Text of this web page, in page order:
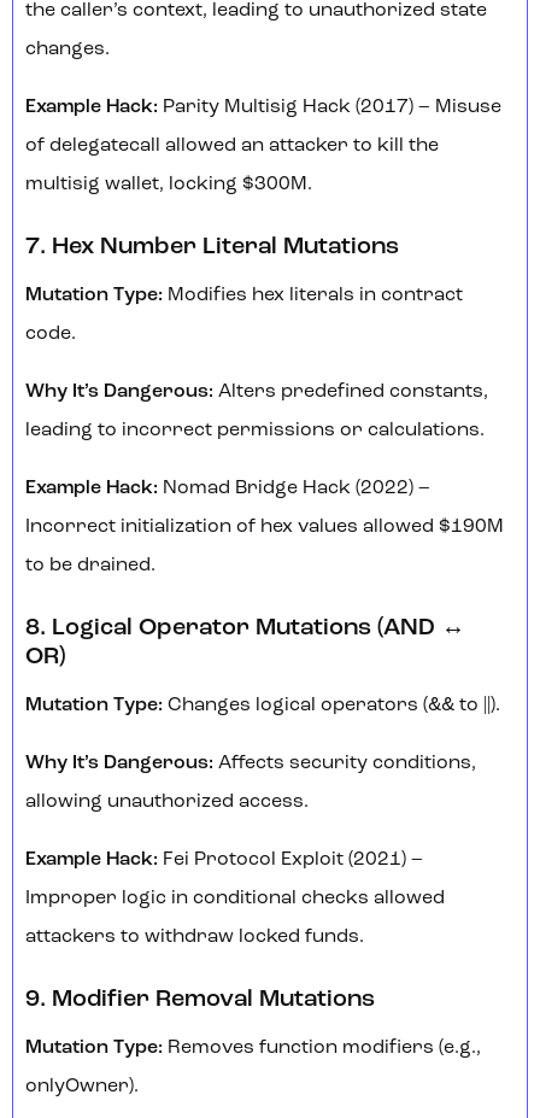
the caller’s context, leading to unauthorized state
changes.
Example Hack: Parity Multisig Hack (2017) – Misuse
of delegatecall allowed an attacker to kill the
multisig wallet, locking $300M.
7. Hex Number Literal Mutations
Mutation Type: Modifies hex literals in contract
code.
Why It’s Dangerous: Alters predefined constants,
leading to incorrect permissions or calculations.
Example Hack: Nomad Bridge Hack (2022) –
Incorrect initialization of hex values allowed $190M
to be drained.
8. Logical Operator Mutations (AND ↔
OR)
Mutation Type: Changes logical operators (&& to ||).
Why It’s Dangerous: Affects security conditions,
allowing unauthorized access.
Example Hack: Fei Protocol Exploit (2021) –
Improper logic in conditional checks allowed
attackers to withdraw locked funds.
9. Modifier Removal Mutations
Mutation Type: Removes function modifiers (e.g.,
onlyOwner).